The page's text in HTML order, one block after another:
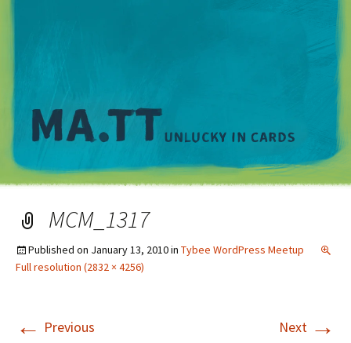
MCM_1317
Published on January 13, 2010in Tybee WordPress Meetup
Full resolution (2832 × 4256)
← Previous Next →